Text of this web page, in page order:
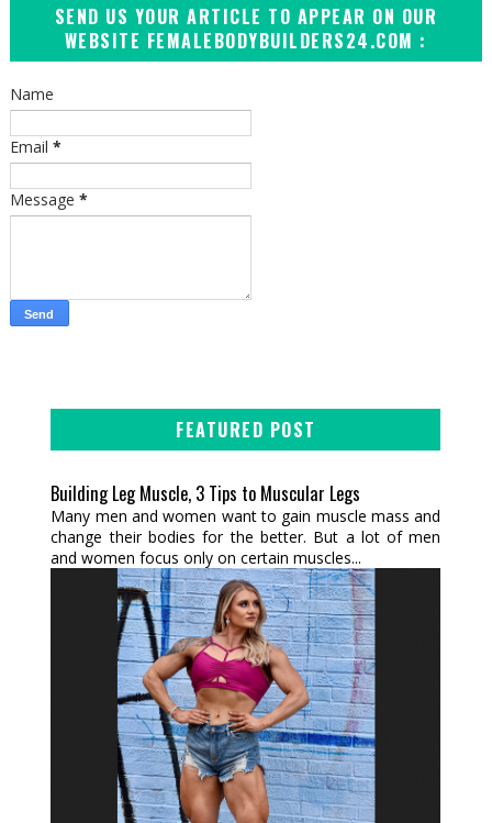
SEND US YOUR ARTICLE TO APPEAR ON OUR
WEBSITE FEMALEBODYBUILDERS24.COM :
Name
Email *
Message *
FEATURED POST
Building Leg Muscle, 3 Tips to Muscular Legs
Many men and women want to gain muscle mass and
change their bodies for the better. But a lot of men
and women focus only on certain muscles...